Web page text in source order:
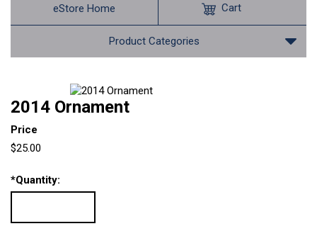
eStore Home
Product Categories
Cart
2014 Ornament
Price
$25.00
*Quantity: